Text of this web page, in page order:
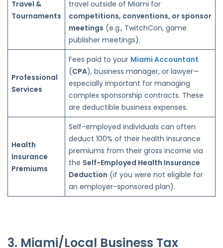
Travel &
Tournaments
travel outside of Miami for
competitions, conventions, or sponsor
meetings (e.g., TwitchCon, game
publisher meetings).
Professional
Services
Fees paid to your Miami Accountant
(CPA), business manager, or lawyer—
especially important for managing
complex sponsorship contracts. These
are deductible business expenses.
Health
Insurance
Premiums
Self-employed individuals can often
deduct 100% of their health insurance
premiums from their gross income via
the Self-Employed Health Insurance
Deduction (if you were not eligible for
an employer-sponsored plan).
3. Miami/Local Business Tax